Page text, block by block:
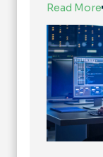
Read More